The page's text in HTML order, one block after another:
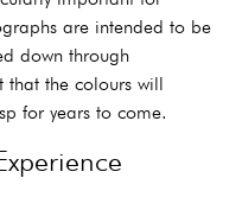
are intended to be
down through
that the colours will
for years to come.